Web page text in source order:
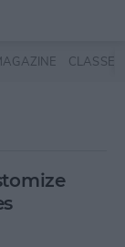
CLASSES